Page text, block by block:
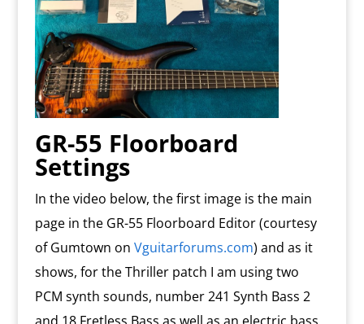
GR-55 Floorboard
Settings
In the video below, the first image is the main
page in the GR-55 Floorboard Editor (courtesy
of Gumtown on Vguitarforums.com) and as it
shows, for the Thriller patch I am using two
PCM synth sounds, number 241 Synth Bass 2